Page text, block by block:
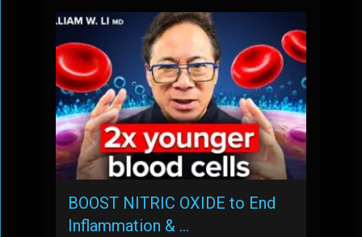
BOOST NITRIC OXIDE to End
Inflammation & …